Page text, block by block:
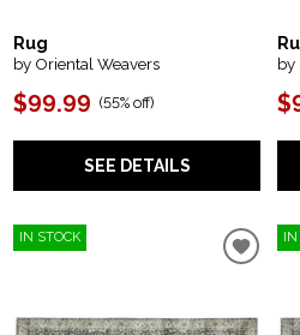
Rug
by Oriental Weavers
$99.99 (55% off)
SEE DETAILS
by
IN STOCK IN